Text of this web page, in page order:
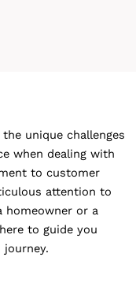
unique challenges
when dealing with
to customer
attention to
homeowner or a
to guide you